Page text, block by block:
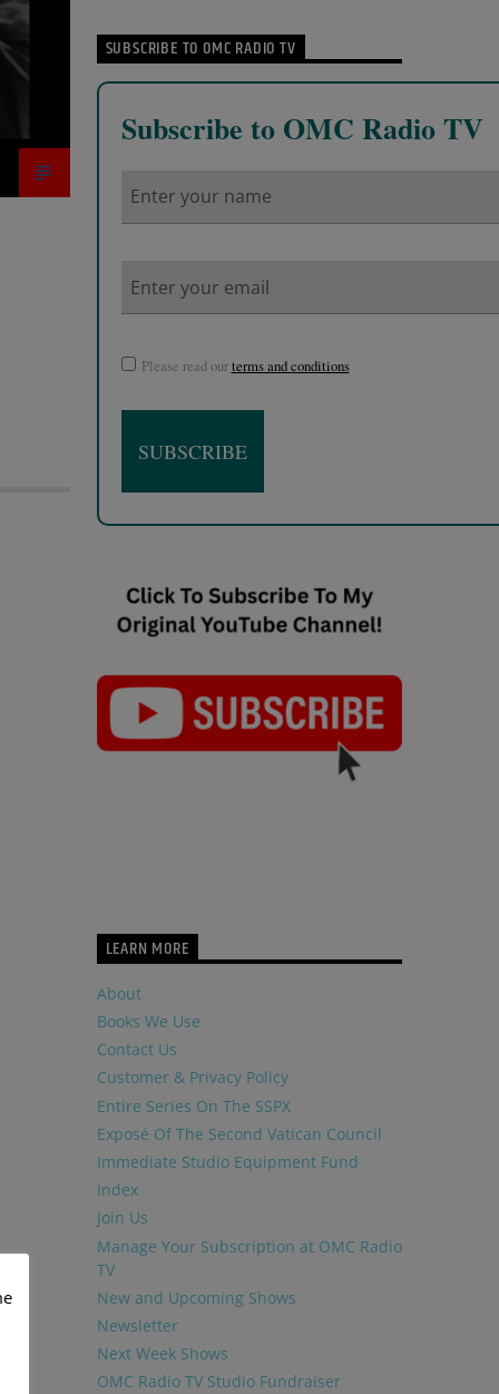
SUBSCRIBE TO OMC RADIO TV
Subscribe to OMC Radio TV
Please read ourterms and conditions
LEARN MORE
About
Books We Use
Contact Us
Customer & Privacy Policy
Entire Series On The SSPX
Exposé Of The Second Vatican Council
Immediate Studio Equipment Fund
Index
Join Us
Manage Your Subscription at OMC Radio
TV
New and Upcoming Shows
Newsletter
Next Week Shows
OMC Radio TV Studio Fundraiser